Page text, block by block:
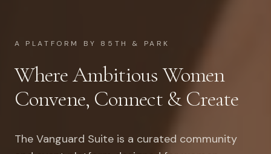
A PLATFORM BY 85TH & PARK
Where Ambitious Women
Convene, Connect & Create
The Vanguard Suite is a curated community